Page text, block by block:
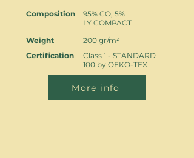
Composition
Weight
Certification
95% CO, 5%
LY COMPACT
200 gr/m²
Class 1 - STANDARD
100 by OEKO-TEX
More info